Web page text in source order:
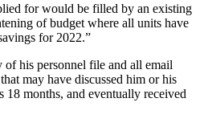
for would be filled by an existing
of budget where all units have
for 2022.”
of his personnel file and all email
may have discussed him or his
18 months, and eventually received